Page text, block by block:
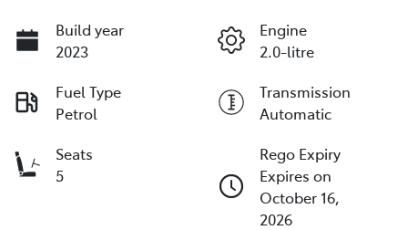
Build year
2023
Engine
2.0-litre
Fuel Type
Petrol
Transmission
Automatic
Seats
5
Rego Expiry
Expires on
October 16,
2026